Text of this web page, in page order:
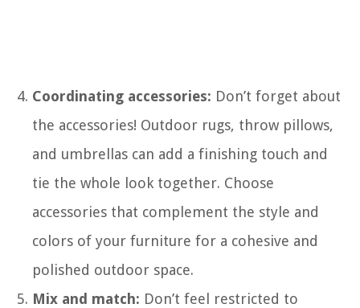
Coordinating accessories: Don’t forget about
the accessories! Outdoor rugs, throw pillows,
and umbrellas can add a finishing touch and
tie the whole look together. Choose
accessories that complement the style and
colors of your furniture for a cohesive and
polished outdoor space.
Mix and match: Don’t feel restricted to